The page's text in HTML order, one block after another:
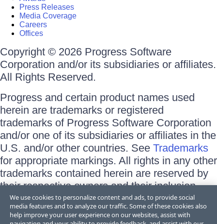
Press Releases
Media Coverage
Careers
Offices
Copyright © 2026 Progress Software
Corporation and/or its subsidiaries or affiliates.
All Rights Reserved.
Progress and certain product names used
herein are trademarks or registered
trademarks of Progress Software Corporation
and/or one of its subsidiaries or affiliates in the
U.S. and/or other countries. See Trademarks
for appropriate markings. All rights in any other
trademarks contained herein are reserved by
their respective owners and their inclusion
does not imply an endorsement, affiliation, or
sponsorship as between Progress and the
We use cookies to personalize content and ads, to provide social
media features and to analyze our traffic. Some of these cookies also
help improve your user experience on our websites, assist with